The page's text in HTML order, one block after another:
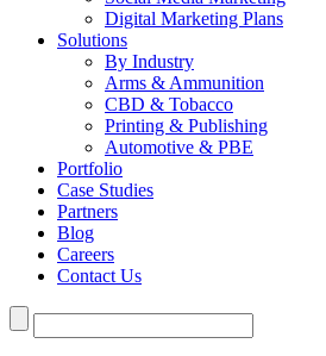
Digital Marketing Plans
Solutions
By Industry
Arms & Ammunition
CBD & Tobacco
Printing & Publishing
Automotive & PBE
Portfolio
Case Studies
Partners
Blog
Careers
Contact Us
Search
for: